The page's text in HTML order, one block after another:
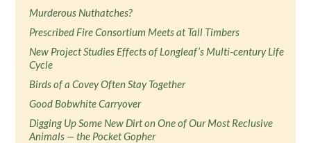
Murderous Nuthatches?
Prescribed Fire Consortium Meets at Tall Timbers
New Project Studies Effects of Longleaf’s Multi-century Life
Cycle
Birds of a Covey Often Stay Together
Good Bobwhite Carryover
Digging Up Some New Dirt on One of Our Most Reclusive
Animals — the Pocket Gopher